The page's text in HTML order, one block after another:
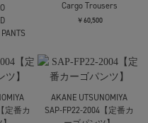
￥26,400